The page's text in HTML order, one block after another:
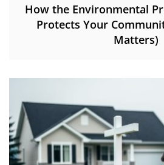
How the Environmental
Protects Your
Matters)